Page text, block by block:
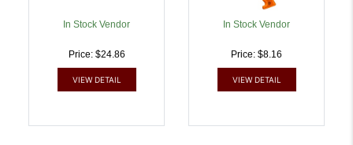
In Stock Vendor
Price: $24.86
VIEW DETAIL
In Stock Vendor
Price: $8.16
VIEW DETAIL